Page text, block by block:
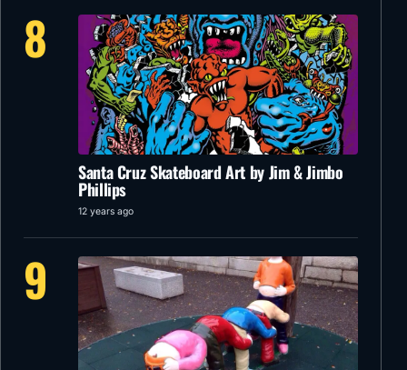
8
Santa Cruz Skateboard Art by Jim & Jimbo
Phillips
12 years ago
9